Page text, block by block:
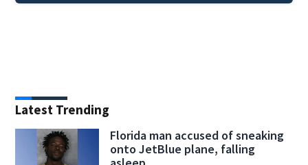
Latest Trending
Florida man accused of sneaking
onto JetBlue plane, falling